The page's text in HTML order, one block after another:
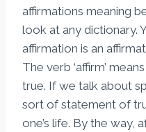
affirmations meaning
look at any dictionary.
affirmation is an
The verb ‘affirm’
true. If we talk about
sort of statement of
one’s life. By the way,